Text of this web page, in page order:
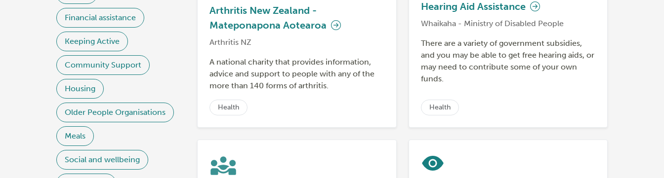
Financial assistance
Keeping Active
Community Support
Housing
Older People Organisations
Meals
Social and wellbeing
Arthritis New Zealand -
Mateponapona Aotearoa
Arthritis NZ
A national charity that provides information,
advice and support to people with any of the
more than 140 forms of arthritis.
Health
Hearing Aid Assistance
Whaikaha - Ministry of Disabled People
There are a variety of government subsidies,
and you may be able to get free hearing aids, or
may need to contribute some of your own
funds.
Health